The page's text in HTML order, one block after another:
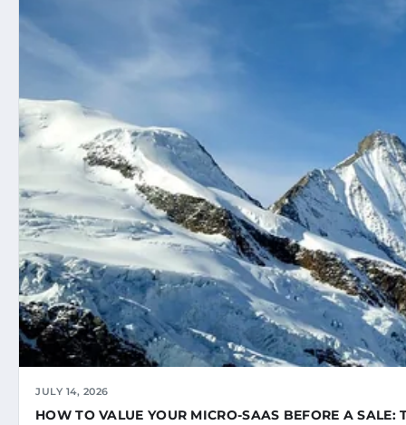
JULY 14, 2026
HOW TO VALUE YOUR MICRO-SAAS BEFORE A